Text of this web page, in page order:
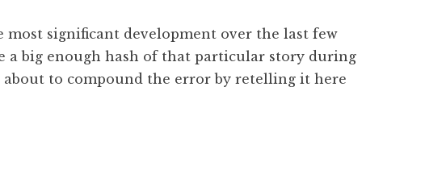
most significant development over the last few
a big enough hash of that particular story during
to compound the error by retelling it here